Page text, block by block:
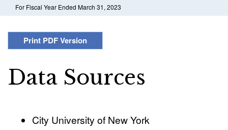
For Fiscal Year Ended March 31, 2023
Print PDF Version
Data Sources
City University of New York